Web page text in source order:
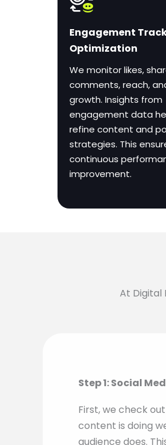
Engagement
Optimization
We monitor likes,
comments, reach,
growth. Insights from
engagement data
refine content and
strategies. This
continuous
improvement.
At Digital
Step 1: Social
First, we check
content is doing
audience does.